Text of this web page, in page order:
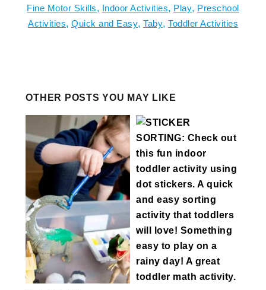
Fine Motor Skills, Indoor Activities, Play, Preschool
Activities, Quick and Easy, Taby, Toddler Activities
OTHER POSTS YOU MAY LIKE